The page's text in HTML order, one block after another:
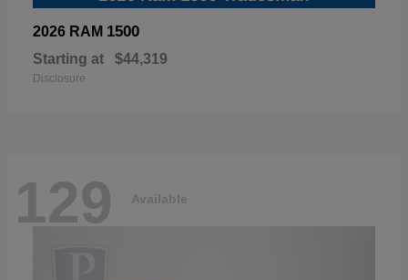
2026 RAM 1500
Starting at $44,319
Disclosure
129 Available